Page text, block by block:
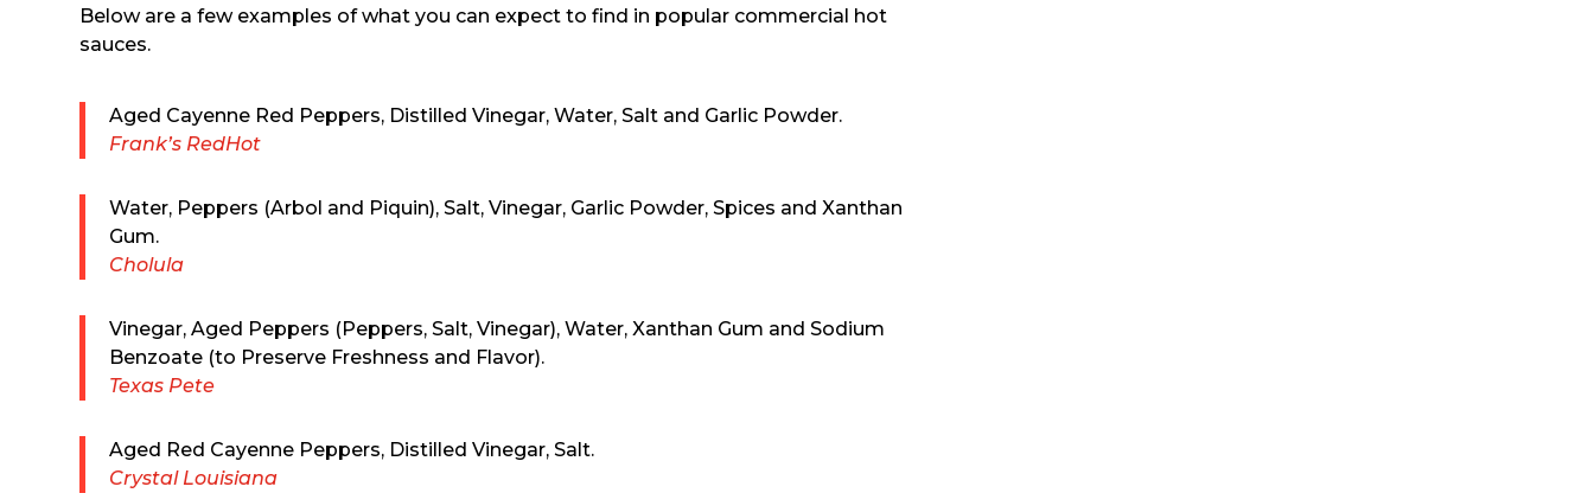
Below are a few examples of what you can expect to find in popular commercial hot
sauces.
Aged Cayenne Red Peppers, Distilled Vinegar, Water, Salt and Garlic Powder.
Frank’s RedHot
Water, Peppers (Arbol and Piquin), Salt, Vinegar, Garlic Powder, Spices and Xanthan
Gum.
Cholula
Vinegar, Aged Peppers (Peppers, Salt, Vinegar), Water, Xanthan Gum and Sodium
Benzoate (to Preserve Freshness and Flavor).
Texas Pete
Aged Red Cayenne Peppers, Distilled Vinegar, Salt.
Crystal Louisiana